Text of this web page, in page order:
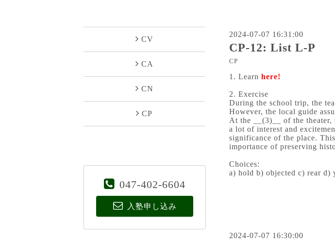
2024-07-07 16:31:00
CP-12: List L-P
CP
1. Learn here!
2. Exercise
During the school trip, the
However, the local guide
At the __(3)__ of the theater,
a lot of interest and
significance of the place.
importance of preserving
Choices:
a) hold b) objected c) rear d)
2024-07-07 16:30:00
CV
CA
CN
CP
047-402-6604
入塾申し込み